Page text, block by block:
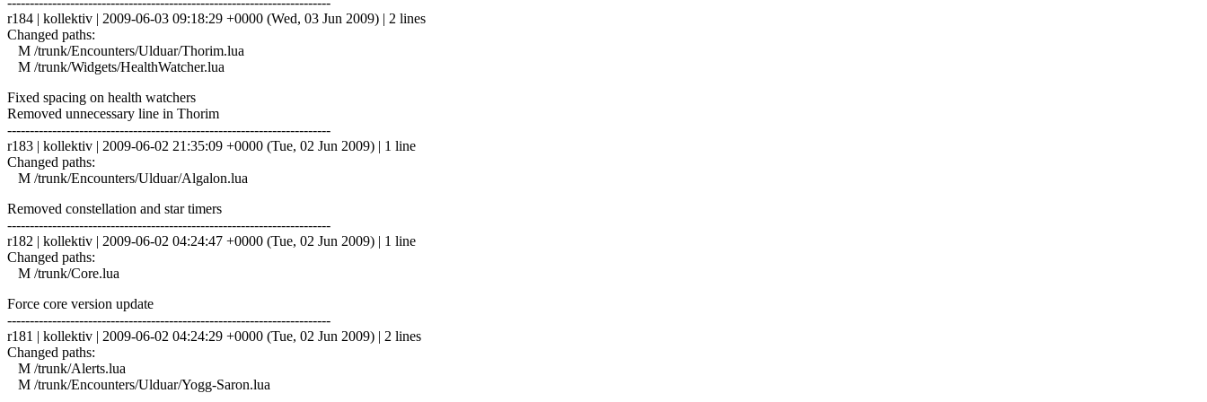
r184 | kollektiv | 2009-06-03 09:18:29 +0000 (Wed, 03 Jun 2009) | 2 lines
Changed paths:
M /trunk/Encounters/Ulduar/Thorim.lua
M /trunk/Widgets/HealthWatcher.lua
Fixed spacing on health watchers
Removed unnecessary line in Thorim
------------------------------------------------------------------------
r183 | kollektiv | 2009-06-02 21:35:09 +0000 (Tue, 02 Jun 2009) | 1 line
Changed paths:
M /trunk/Encounters/Ulduar/Algalon.lua
Removed constellation and star timers
------------------------------------------------------------------------
r182 | kollektiv | 2009-06-02 04:24:47 +0000 (Tue, 02 Jun 2009) | 1 line
Changed paths:
M /trunk/Core.lua
Force core version update
------------------------------------------------------------------------
r181 | kollektiv | 2009-06-02 04:24:29 +0000 (Tue, 02 Jun 2009) | 2 lines
Changed paths:
M /trunk/Alerts.lua
M /trunk/Encounters/Ulduar/Yogg-Saron.lua